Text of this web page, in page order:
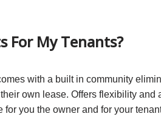
For My Tenants?
with a built in community
own lease. Offers flexibility
you the owner and for your